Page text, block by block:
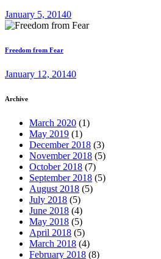
January 5, 20140
Freedom from Fear
January 12, 20140
Archive
March 2020 (1)
May 2019 (1)
December 2018 (3)
November 2018 (5)
October 2018 (7)
September 2018 (5)
August 2018 (5)
July 2018 (5)
June 2018 (4)
May 2018 (5)
April 2018 (5)
March 2018 (4)
February 2018 (8)